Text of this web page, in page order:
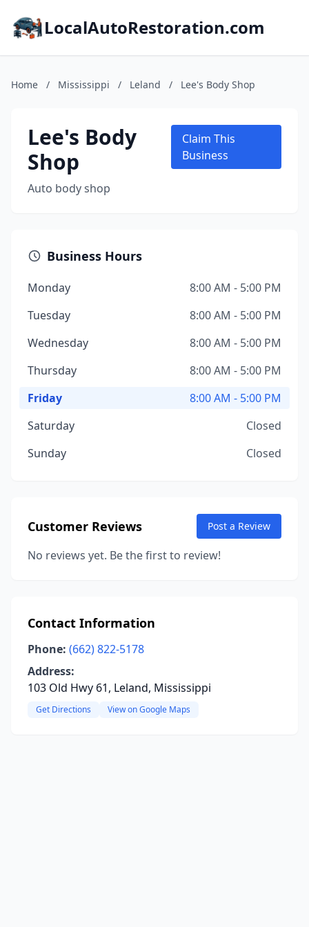
LocalAutoRestoration.com
Home / Mississippi / Leland / Lee's Body Shop
Lee's Body
Shop
Auto body shop
Claim This
Business
Business Hours
Monday
8:00 AM - 5:00 PM
Tuesday
8:00 AM - 5:00 PM
Wednesday
8:00 AM - 5:00 PM
Thursday
8:00 AM - 5:00 PM
Friday
8:00 AM - 5:00 PM
Saturday
Closed
Sunday
Closed
Customer Reviews Post a Review
No reviews yet. Be the first to review!
Contact Information
Phone: (662) 822-5178
Address:
103 Old Hwy 61, Leland, Mississippi
Get Directions View on Google Maps